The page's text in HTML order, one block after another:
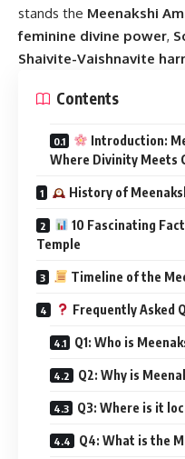
stands the Meenakshi
feminine divine power,
Shaivite-Vaishnavite
Contents
Introduction:
Where Divinity Meets
History of
10 Fascinating
Temple
Timeline of the
Frequently Asked
Q1: Who is
Q2: Why is
Q3: Where is it
Q4: What is the